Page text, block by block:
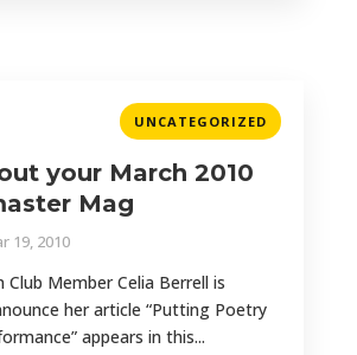
UNCATEGORIZED
your March 2010
Mag
19, 2010
Club Member Celia Berrell is
her article “Putting Poetry
appears in this...